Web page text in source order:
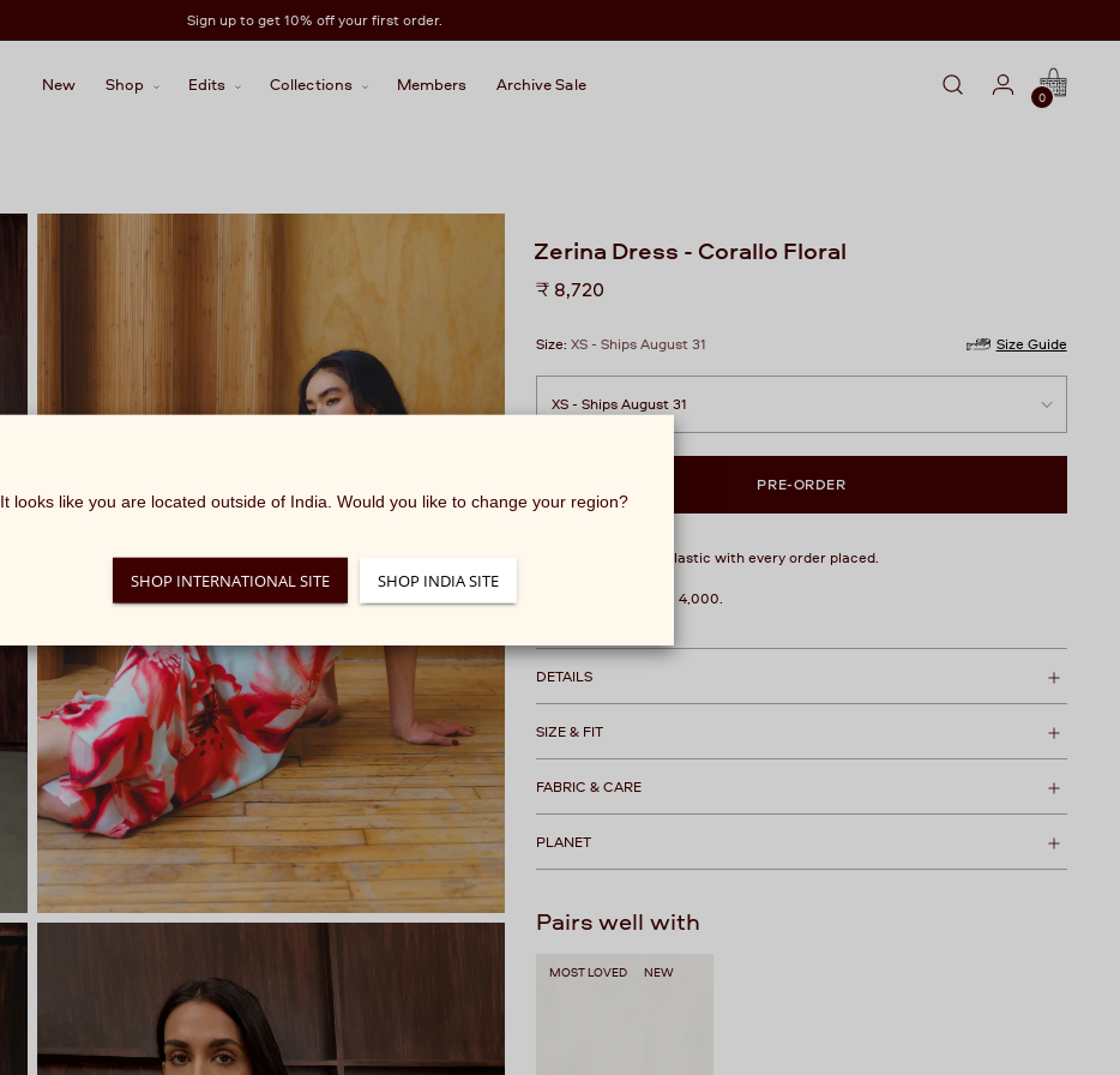
Sign up to get 10% off your first order.
New Shop Edits Collections Members Archive Sale
0
Zerina Dress - Corallo Floral
Regular
₹ 8,720
Size:XS - Ships August 31 Size Guide
PRE-ORDER
We recover 1 kg of plastic with every order placed.
Free shipping over ₹ 4,000.
DETAILS
SIZE & FIT
FABRIC & CARE
PLANET
Pairs well with
MOST LOVED NEW
It looks like you are located outside of India. Would you like to change your region?
SHOP INTERNATIONAL SITE SHOP INDIA SITE